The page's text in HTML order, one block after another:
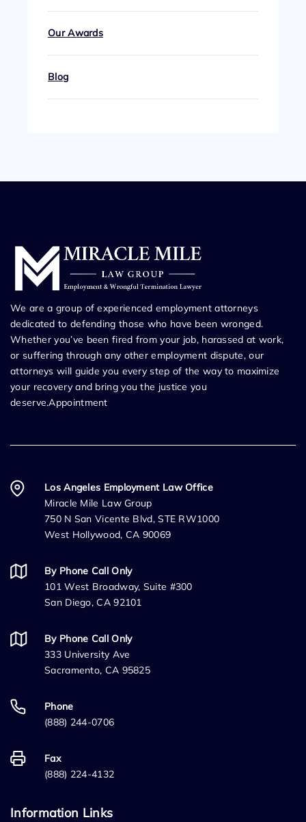
Our Awards
Blog
We are a group of experienced employment attorneys
dedicated to defending those who have been wronged.
Whether you’ve been fired from your job, harassed at work,
or suffering through any other employment dispute, our
attorneys will guide you every step of the way to maximize
your recovery and bring you the justice you
deserve.Appointment
Los Angeles Employment Law Office
Miracle Mile Law Group
750 N San Vicente Blvd, STE RW1000
West Hollywood, CA 90069
By Phone Call Only
101 West Broadway, Suite #300
San Diego, CA 92101
By Phone Call Only
333 University Ave
Sacramento, CA 95825
Phone
(888) 244-0706
Fax
(888) 224-4132
Information Links